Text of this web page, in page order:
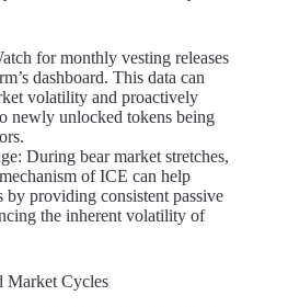
for monthly vesting releases
dashboard. This data can
volatility and proactively
newly unlocked tokens being
During bear market stretches,
of ICE can help
by providing consistent passive
the inherent volatility of
Market Cycles